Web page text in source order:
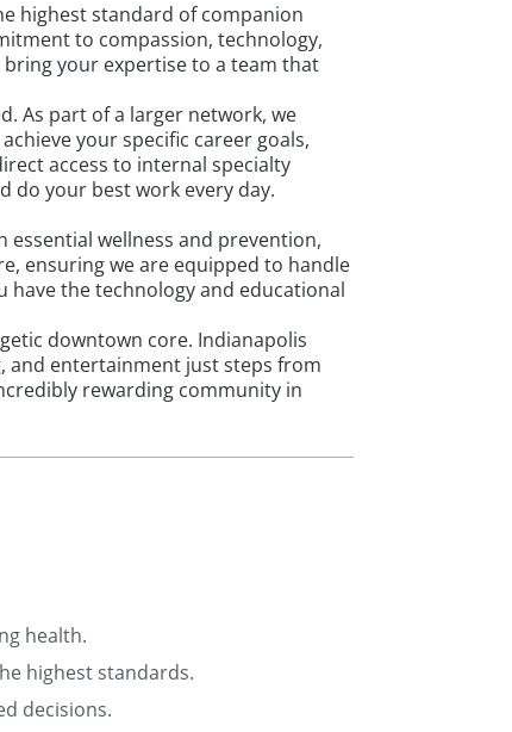
highest standard of companion
to compassion, technology,
your expertise to a team that
As part of a larger network, we
your specific career goals,
access to internal specialty
do your best work every day.
essential wellness and prevention,
ensuring we are equipped to handle
have the technology and educational
downtown core. Indianapolis
and entertainment just steps from
rewarding community in
health.
highest standards.
decisions.